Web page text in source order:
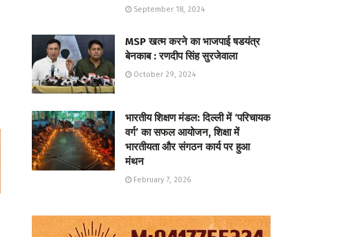
September 18, 2024
MSP खत्म करने का भाजपाई षडयंत्र
बेनकाब : रणदीप सिंह सुरजेवाला
October 29, 2024
भारतीय शिक्षण मंडल: दिल्ली में ‘परिचायक
वर्ग’ का सफल आयोजन, शिक्षा में
भारतीयता और संगठन कार्य पर हुआ
मंथन
February 7, 2026